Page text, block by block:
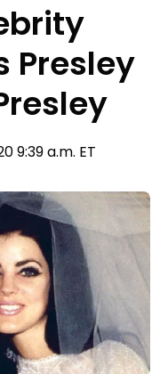
Presley
9:39 a.m. ET